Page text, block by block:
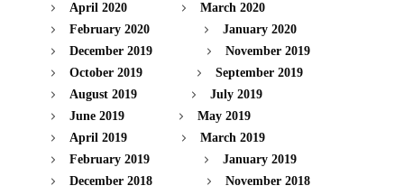
April 2020
March 2020
February 2020
January 2020
December 2019
November 2019
October 2019
September 2019
August 2019
July 2019
June 2019
May 2019
April 2019
March 2019
February 2019
January 2019
December 2018
November 2018